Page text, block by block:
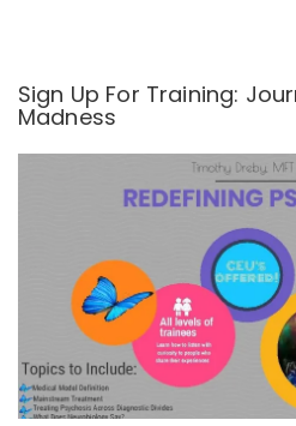
Sign Up For Training:
Madness